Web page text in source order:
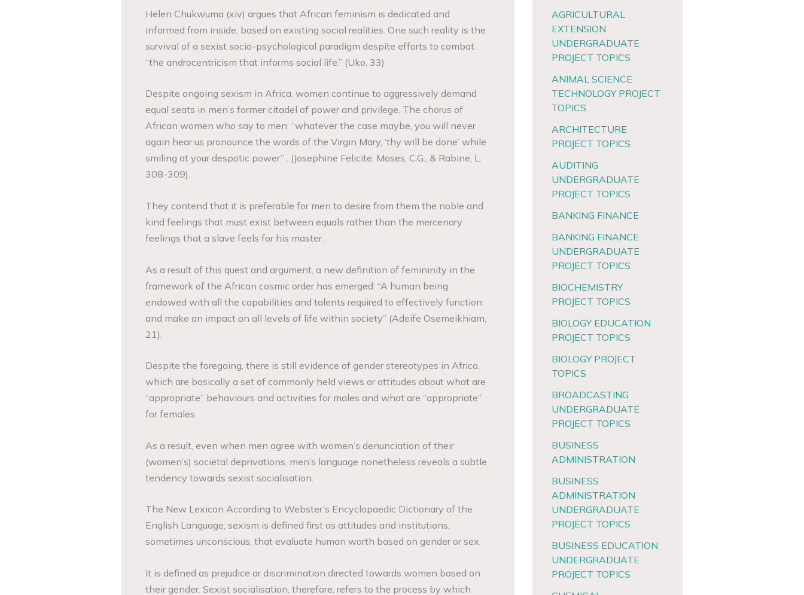
Helen Chukwuma (xiv) argues that African feminism is dedicated and
informed from inside, based on existing social realities. One such reality is the
survival of a sexist socio-psychological paradigm despite efforts to combat
“the androcentricism that informs social life.” (Uko, 33)
Despite ongoing sexism in Africa, women continue to aggressively demand
equal seats in men’s former citadel of power and privilege. The chorus of
African women who say to men: “whatever the case maybe, you will never
again hear us pronounce the words of the Virgin Mary, ‘thy will be done’ while
smiling at your despotic power” . (Josephine Felicite, Moses, C.G., & Rabine, L.
308-309).
They contend that it is preferable for men to desire from them the noble and
kind feelings that must exist between equals rather than the mercenary
feelings that a slave feels for his master.
As a result of this quest and argument, a new definition of femininity in the
framework of the African cosmic order has emerged: “A human being
endowed with all the capabilities and talents required to effectively function
and make an impact on all levels of life within society” (Adeife Osemeikhiam,
21).
Despite the foregoing, there is still evidence of gender stereotypes in Africa,
which are basically a set of commonly held views or attitudes about what are
“appropriate” behaviours and activities for males and what are “appropriate”
for females.
As a result, even when men agree with women’s denunciation of their
(women’s) societal deprivations, men’s language nonetheless reveals a subtle
tendency towards sexist socialisation.
The New Lexicon According to Webster’s Encyclopaedic Dictionary of the
English Language, sexism is defined first as attitudes and institutions,
sometimes unconscious, that evaluate human worth based on gender or sex.
It is defined as prejudice or discrimination directed towards women based on
their gender. Sexist socialisation, therefore, refers to the process by which
AGRICULTURAL
EXTENSION
UNDERGRADUATE
PROJECT TOPICS
ANIMAL SCIENCE
TECHNOLOGY PROJECT
TOPICS
ARCHITECTURE
PROJECT TOPICS
AUDITING
UNDERGRADUATE
PROJECT TOPICS
BANKING FINANCE
BANKING FINANCE
UNDERGRADUATE
PROJECT TOPICS
BIOCHEMISTRY
PROJECT TOPICS
BIOLOGY EDUCATION
PROJECT TOPICS
BIOLOGY PROJECT
TOPICS
BROADCASTING
UNDERGRADUATE
PROJECT TOPICS
BUSINESS
ADMINISTRATION
BUSINESS
ADMINISTRATION
UNDERGRADUATE
PROJECT TOPICS
BUSINESS EDUCATION
UNDERGRADUATE
PROJECT TOPICS